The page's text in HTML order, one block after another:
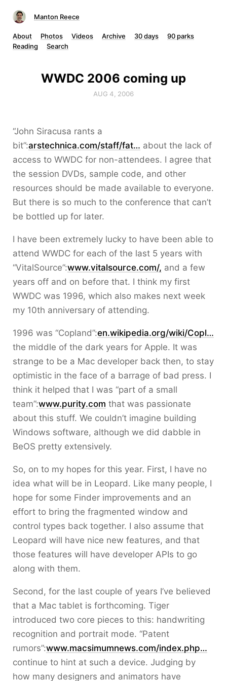
Manton Reece
About Photos Videos Archive 30 days
90 parks
Reading
Search
WWDC 2006 coming up
AUG 4, 2006
“John Siracusa rants a
bit”:arstechnica.com/staff/fat… about the lack of
access to WWDC for non-attendees. I agree that
the session DVDs, sample code, and other
resources should be made available to everyone.
But there is so much to the conference that can’t
be bottled up for later.
I have been extremely lucky to have been able to
attend WWDC for each of the last 5 years with
“VitalSource”:www.vitalsource.com/, and a few
years off and on before that. I think my first
WWDC was 1996, which also makes next week
my 10th anniversary of attending.
1996 was “Copland”:en.wikipedia.org/wiki/Copl…
the middle of the dark years for Apple. It was
strange to be a Mac developer back then, to stay
optimistic in the face of a barrage of bad press. I
think it helped that I was “part of a small
team”:www.purity.com that was passionate
about this stuff. We couldn’t imagine building
Windows software, although we did dabble in
BeOS pretty extensively.
So, on to my hopes for this year. First, I have no
idea what will be in Leopard. Like many people, I
hope for some Finder improvements and an
effort to bring the fragmented window and
control types back together. I also assume that
Leopard will have nice new features, and that
those features will have developer APIs to go
along with them.
Second, for the last couple of years I’ve believed
that a Mac tablet is forthcoming. Tiger
introduced two core pieces to this: handwriting
recognition and portrait mode. “Patent
rumors”:www.macsimumnews.com/index.php…
continue to hint at such a device. Judging by
how many designers and animators have